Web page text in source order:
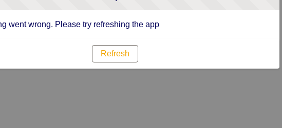
went wrong. Please try refreshing the app
Refresh